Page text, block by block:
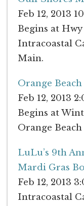
Feb 12, 2013
Begins at
Intracoastal
Main.
Orange
Feb 12, 2013
Begins at
Orange Beach
LuLu’s 9th
Mardi Gras
Feb 12, 2013
Intracoastal